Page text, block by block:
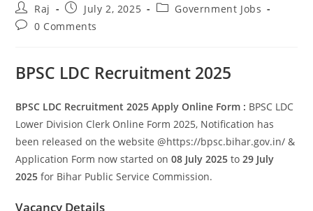
Post
author:
Raj
Post
published:
July 2, 2025
PostGovernment Jobs
Post0 Comments
BPSC LDC Recruitment 2025
BPSC LDC Recruitment 2025 Apply Online Form : BPSC LDC
Lower Division Clerk Online Form 2025, Notification has
been released on the website @https://bpsc.bihar.gov.in/ &
Application Form now started on08 July 2025 to29 July
2025 for Bihar Public Service Commission.
Vacancy Details